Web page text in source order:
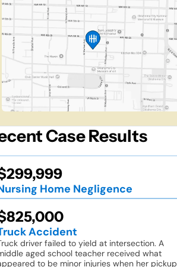
Case Results
Home Negligence
Accident
driver failed to yield at intersection. A
aged school teacher received what
to be minor injuries when her pickup